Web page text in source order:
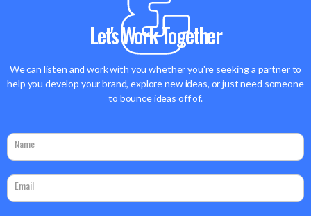
Let's Work Together
We can listen and work with you whether you're seeking a partner to
help you develop your brand, explore new ideas, or just need someone
to bounce ideas off of.